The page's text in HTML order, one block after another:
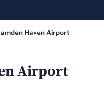
Haven Airport
Airport